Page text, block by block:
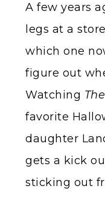
A few years
legs at a
which one
figure out
Watching
favorite
daughter
gets a kick
sticking out